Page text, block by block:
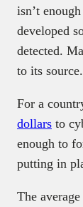
isn’t
developed
detected.
to its source.
For a
dollars to
enough to
putting in
The